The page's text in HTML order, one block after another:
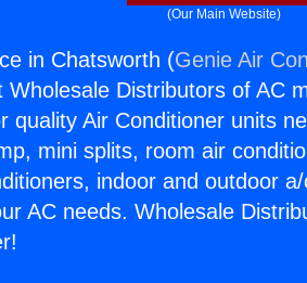
(Our Main Website)
in Chatsworth (Genie Air
Distributors of AC
quality Air Conditioner units
mini splits, room air
indoor and outdoor
AC needs. Wholesale